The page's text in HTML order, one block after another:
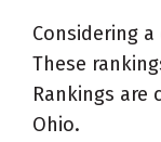
Considering a
These
Rankings
Ohio.